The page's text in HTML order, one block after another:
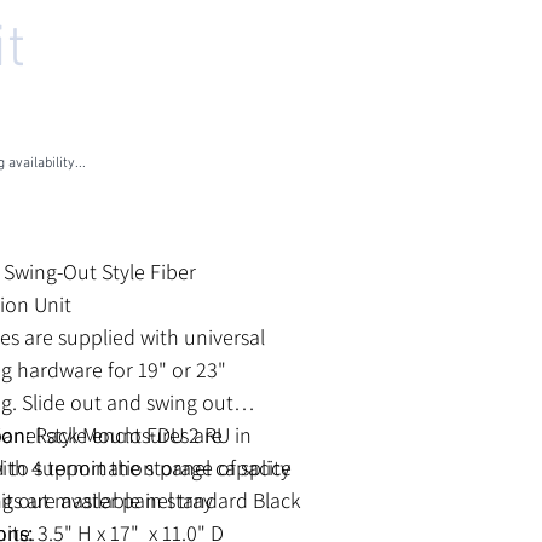
availability...
Out Style Fiber
Unit
are supplied with universal
hardware for 19" or 23"
Slide out and swing out
style enclosures are
to support the storage of splice
are available in standard Black
Rack Mount FDU 2 RU in
4 termination panel capacity
out master panel tray
3.5" H x 17" x 11.0" D